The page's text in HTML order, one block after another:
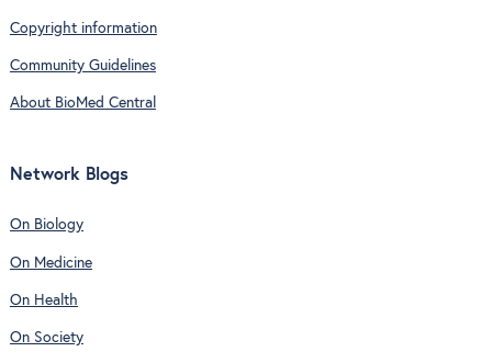
Copyright information
Community Guidelines
About BioMed Central
Network Blogs
On Biology
On Medicine
On Health
On Society